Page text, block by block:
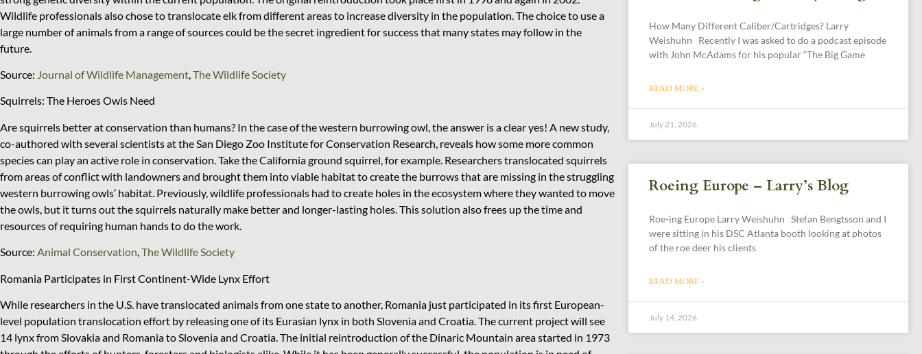
Wildlife professionals also chose to translocate elk from different areas to increase diversity in the population. The choice to use a
large number of animals from a range of sources could be the secret ingredient for success that many states may follow in the
future.
Source: Journal of Wildlife Management,The Wildlife Society
Squirrels: The Heroes Owls Need
Are squirrels better at conservation than humans? In the case of the western burrowing owl, the answer is a clear yes! A new study,
co-authored with several scientists at the San Diego Zoo Institute for Conservation Research, reveals how some more common
species can play an active role in conservation. Take the California ground squirrel, for example. Researchers translocated squirrels
from areas of conflict with landowners and brought them into viable habitat to create the burrows that are missing in the struggling
western burrowing owls’ habitat. Previously, wildlife professionals had to create holes in the ecosystem where they wanted to move
the owls, but it turns out the squirrels naturally make better and longer-lasting holes. This solution also frees up the time and
resources of requiring human hands to do the work.
Source: Animal Conservation,The Wildlife Society
Romania Participates in First Continent-Wide Lynx Effort
While researchers in the U.S. have translocated animals from one state to another, Romania just participated in its first European-
level population translocation effort by releasing one of its Eurasian lynx in both Slovenia and Croatia. The current project will see
14 lynx from Slovakia and Romania to Slovenia and Croatia. The initial reintroduction of the Dinaric Mountain area started in 1973
How Many Different Caliber/Cartridges? Larry
Weishuhn Recently I was asked to do a podcast episode
with John McAdams for his popular “The Big Game
READ MORE »
July 21, 2026
Roeing Europe – Larry’s Blog
Roe-ing Europe Larry Weishuhn Stefan Bengtsson and I
were sitting in his DSC Atlanta booth looking at photos
of the roe deer his clients
READ MORE »
July 14, 2026